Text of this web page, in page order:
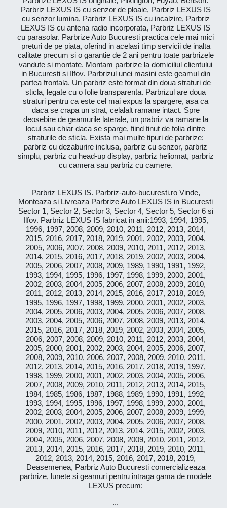
Parbriz LEXUS IS cu senzor de ploaie, Parbriz LEXUS IS
cu senzor lumina, Parbriz LEXUS IS cu incalzire, Parbriz
LEXUS IS cu antena radio incorporata, Parbriz LEXUS IS
cu parasolar. Parbrize Auto Bucuresti practica cele mai mici
preturi de pe piata, oferind in acelasi timp servicii de inalta
calitate precum si o garantie de 2 ani pentru toate parbrizele
vandute si montate. Montam parbrize la domiciliul clientului
in Bucuresti si Ilfov. Parbrizul unei masini este geamul din
partea frontala. Un parbriz este format din doua straturi de
sticla, legate cu o folie transparenta. Parbrizul are doua
straturi pentru ca este cel mai expus la spargere, asa ca
daca se crapa un strat, celalalt ramane intact. Spre
deosebire de geamurile laterale, un prabriz va ramane la
locul sau chiar daca se sparge, fiind tinut de folia dintre
straturile de sticla. Exista mai multe tipuri de parbrize:
parbriz cu dezaburire inclusa, parbriz cu senzor, parbriz
simplu, parbriz cu head-up display, parbriz heliomat, parbriz
cu camera sau parbriz cu camere.
Parbriz LEXUS IS. Parbriz-auto-bucuresti.ro Vinde,
Monteaza si Livreaza Parbrize Auto LEXUS IS in Bucuresti
Sector 1, Sector 2, Sector 3, Sector 4, Sector 5, Sector 6 si
Ilfov. Parbriz LEXUS IS fabricat in anii:1993, 1994, 1995,
1996, 1997, 2008, 2009, 2010, 2011, 2012, 2013, 2014,
2015, 2016, 2017, 2018, 2019, 2001, 2002, 2003, 2004,
2005, 2006, 2007, 2008, 2009, 2010, 2011, 2012, 2013,
2014, 2015, 2016, 2017, 2018, 2019, 2002, 2003, 2004,
2005, 2006, 2007, 2008, 2009, 1989, 1990, 1991, 1992,
1993, 1994, 1995, 1996, 1997, 1998, 1999, 2000, 2001,
2002, 2003, 2004, 2005, 2006, 2007, 2008, 2009, 2010,
2011, 2012, 2013, 2014, 2015, 2016, 2017, 2018, 2019,
1995, 1996, 1997, 1998, 1999, 2000, 2001, 2002, 2003,
2004, 2005, 2006, 2003, 2004, 2005, 2006, 2007, 2008,
2003, 2004, 2005, 2006, 2007, 2008, 2009, 2013, 2014,
2015, 2016, 2017, 2018, 2019, 2002, 2003, 2004, 2005,
2006, 2007, 2008, 2009, 2010, 2011, 2012, 2003, 2004,
2005, 2000, 2001, 2002, 2003, 2004, 2005, 2006, 2007,
2008, 2009, 2010, 2006, 2007, 2008, 2009, 2010, 2011,
2012, 2013, 2014, 2015, 2016, 2017, 2018, 2019, 1997,
1998, 1999, 2000, 2001, 2002, 2003, 2004, 2005, 2006,
2007, 2008, 2009, 2010, 2011, 2012, 2013, 2014, 2015,
1984, 1985, 1986, 1987, 1988, 1989, 1990, 1991, 1992,
1993, 1994, 1995, 1996, 1997, 1998, 1999, 2000, 2001,
2002, 2003, 2004, 2005, 2006, 2007, 2008, 2009, 1999,
2000, 2001, 2002, 2003, 2004, 2005, 2006, 2007, 2008,
2009, 2010, 2011, 2012, 2013, 2014, 2015, 2002, 2003,
2004, 2005, 2006, 2007, 2008, 2009, 2010, 2011, 2012,
2013, 2014, 2015, 2016, 2017, 2018, 2019, 2010, 2011,
2012, 2013, 2014, 2015, 2016, 2017, 2018, 2019,
Deasemenea, Parbriz Auto Bucuresti comercializeaza
parbrize, lunete si geamuri pentru intraga gama de modele
LEXUS precum:
...